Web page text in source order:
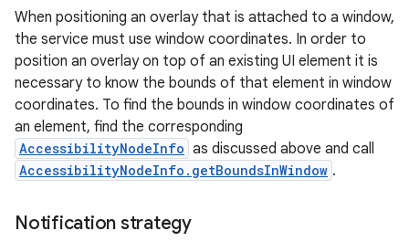
When positioning an overlay that is attached to a window,
the service must use window coordinates. In order to
position an overlay on top of an existing UI element it is
necessary to know the bounds of that element in window
coordinates. To find the bounds in window coordinates of
an element, find the corresponding
AccessibilityNodeInfo as discussed above and call
AccessibilityNodeInfo.getBoundsInWindow .
Notification strategy